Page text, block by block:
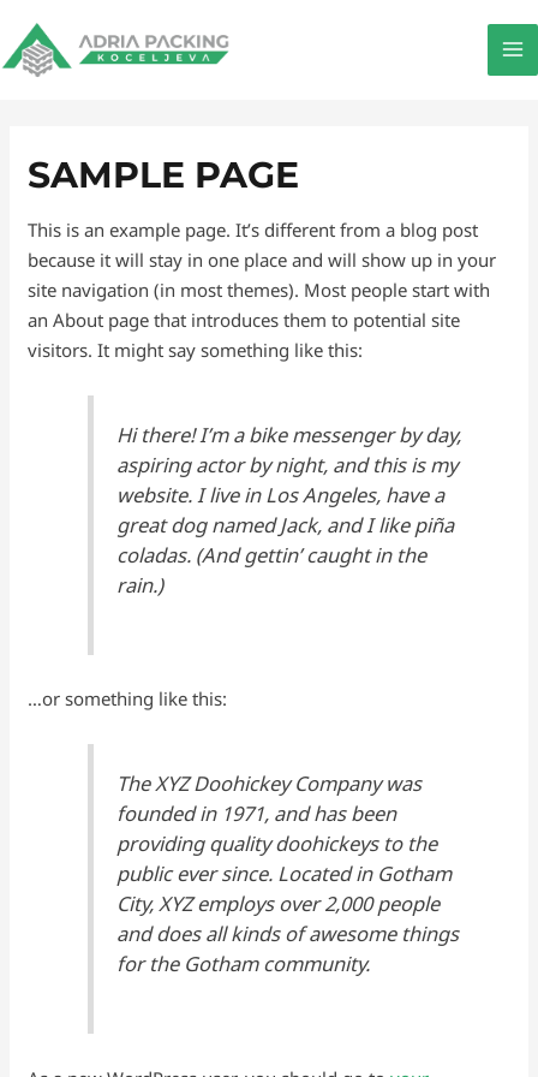
na
sadržaj
SAMPLE PAGE
This is an example page. It’s different from a blog post
because it will stay in one place and will show up in your
site navigation (in most themes). Most people start with
an About page that introduces them to potential site
visitors. It might say something like this:
Hi there! I’m a bike messenger by day,
aspiring actor by night, and this is my
website. I live in Los Angeles, have a
great dog named Jack, and I like piña
coladas. (And gettin’ caught in the
rain.)
…or something like this:
The XYZ Doohickey Company was
founded in 1971, and has been
providing quality doohickeys to the
public ever since. Located in Gotham
City, XYZ employs over 2,000 people
and does all kinds of awesome things
for the Gotham community.